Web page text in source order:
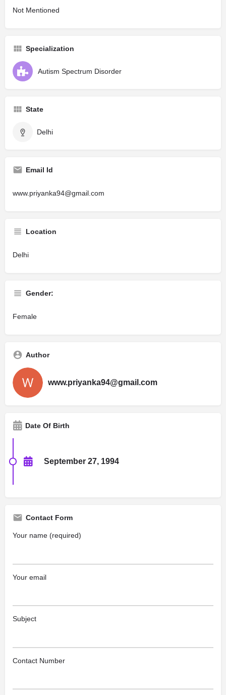
Not Mentioned
Specialization
Autism Spectrum Disorder
State
Delhi
Email Id
www.priyanka94@gmail.com
Location
Delhi
Gender:
Female
Author
www.priyanka94@gmail.com
Date Of Birth
September 27, 1994
Contact Form
Your name (required)
Your email
Subject
Contact Number